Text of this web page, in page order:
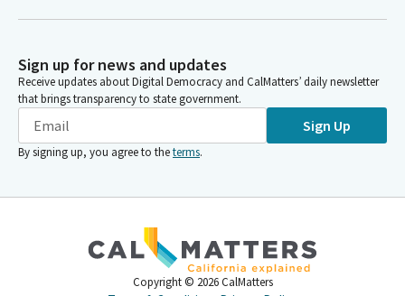
Sign up for news and updates
Receive updates about Digital Democracy and CalMatters’ daily newsletter
that brings transparency to state government.
Sign Up
By signing up, you agree to theterms.
Copyright © 2026 CalMatters